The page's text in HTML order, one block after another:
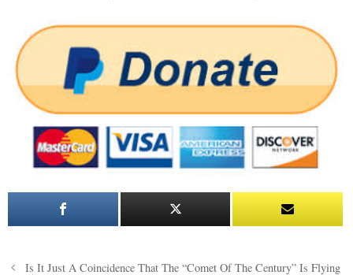
PostIs It Just A Coincidence That The “Comet Of The Century” Is Flying